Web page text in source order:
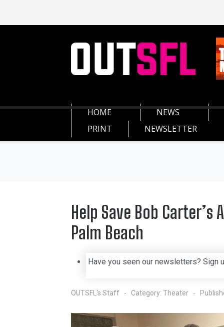
HOME
NEWS
PRINT
NEWSLETTER
Help Save Bob Carter’s
Palm Beach
Have you seen our newsletters? Sign
OUTSFL's Staff Category: Theater